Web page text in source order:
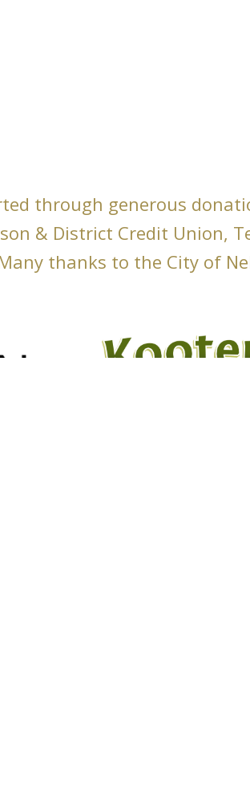
through generous
& District Credit Union,
thanks to the City of